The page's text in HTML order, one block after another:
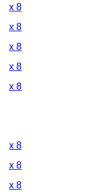
x 8
x 8
x 8
x 8
x 8
x 8
x 8
x 8